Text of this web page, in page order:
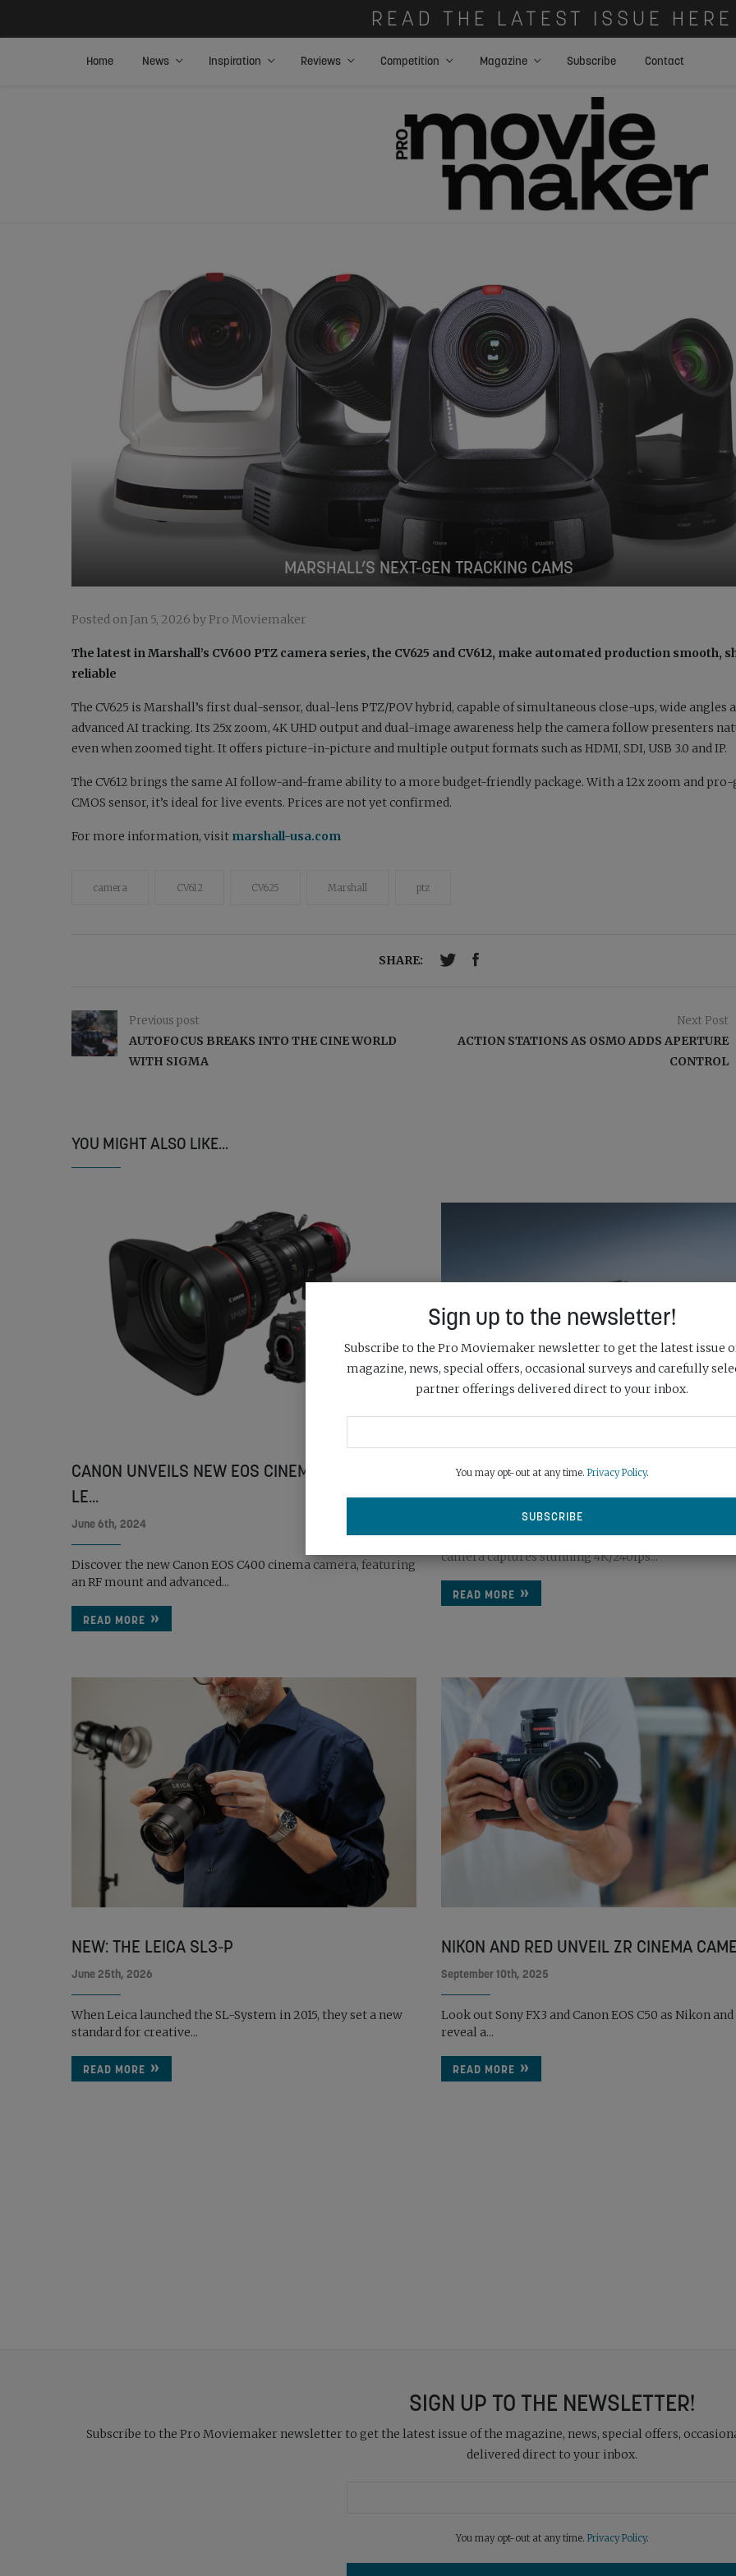
READ THE LATEST ISSUE HERE
Home News Inspiration Reviews Competition Magazine Subscribe Contact
MARSHALL’S NEXT-GEN TRACKING CAMS
Posted on Jan 5, 2026 by Pro Moviemaker
The latest in Marshall’s CV600 PTZ camera series, the CV625 and CV612, make automated production smooth,
reliable
The CV625 is Marshall’s first dual-sensor, dual-lens PTZ/POV hybrid, capable of simultaneous close-ups, wide angles
advanced AI tracking. Its 25x zoom, 4K UHD output and dual-image awareness help the camera follow presenters
even when zoomed tight. It offers picture-in-picture and multiple output formats such as HDMI, SDI, USB 3.0 and IP.
The CV612 brings the same AI follow-and-frame ability to a more budget-friendly package. With a 12x zoom and pro-
CMOS sensor, it’s ideal for live events. Prices are not yet confirmed.
For more information, visit marshall-usa.com
camera CV612 CV625 Marshall ptz
SHARE:
Previous post
AUTOFOCUS BREAKS INTO THE CINE WORLD
WITH SIGMA
Next Post
ACTION STATIONS AS OSMO ADDS APERTURE
CONTROL
YOU MIGHT ALSO LIKE...
CANON UNVEILS NEW EOS CINEMA CAMERA &
LE...
June 6th, 2024
Discover the new Canon EOS C400 cinema camera, featuring
an RF mount and advanced...
READ MORE
DJI DELIVERS NEXT-GEN IMAGING
April 17th, 2026
Powered by a 1-inch CMOS sensor, DJI’s new pocket
camera captures stunning 4K/240fps...
READ MORE
NEW: THE LEICA SL3-P
June 25th, 2026
When Leica launched the SL-System in 2015, they set a new
standard for creative...
READ MORE
NIKON AND RED UNVEIL ZR CINEMA
September 10th, 2025
Look out Sony FX3 and Canon EOS C50 as Nikon and
reveal a...
READ MORE
Sign up to the newsletter!
Subscribe to the Pro Moviemaker newsletter to get the latest issue
magazine, news, special offers, occasional surveys and carefully
partner offerings delivered direct to your inbox.
You may opt-out at any time. Privacy Policy.
SIGN UP TO THE NEWSLETTER!
Subscribe to the Pro Moviemaker newsletter to get the latest issue of the magazine, news, special offers,
delivered direct to your inbox.
You may opt-out at any time. Privacy Policy.